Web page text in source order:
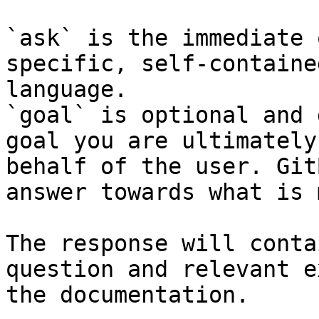
`ask` is the
specific, self-
language.
`goal` is optional and
goal you are
behalf of the user.
answer towards what
The response will
question and relevant
the documentation.